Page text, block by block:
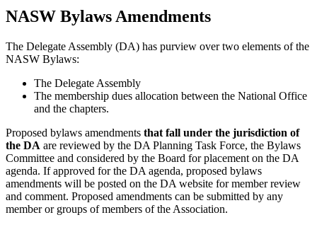
NASW Bylaws Amendments
The Delegate Assembly (DA) has purview over two elements of the
NASW Bylaws:
The Delegate Assembly
The membership dues allocation between the National Office
and the chapters.
Proposed bylaws amendments that fall under the jurisdiction of
the DA are reviewed by the DA Planning Task Force, the Bylaws
Committee and considered by the Board for placement on the DA
agenda. If approved for the DA agenda, proposed bylaws
amendments will be posted on the DA website for member review
and comment. Proposed amendments can be submitted by any
member or groups of members of the Association.